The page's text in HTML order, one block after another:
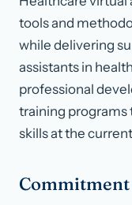
tools and
while delivering
assistants in
professional
training programs
skills at the